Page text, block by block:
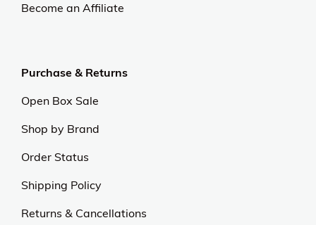
Become an Affiliate
Purchase & Returns
Open Box Sale
Shop by Brand
Order Status
Shipping Policy
Returns & Cancellations